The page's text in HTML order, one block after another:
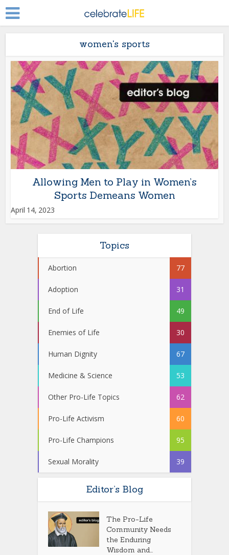
women's sports
Allowing Men to Play in Women’s
Sports Demeans Women
April 14, 2023
Topics
Abortion 77
Adoption 31
End of Life 49
Enemies of Life 30
Human Dignity 67
Medicine & Science 53
Other Pro-Life Topics 62
Pro-Life Activism 60
Pro-Life Champions 95
Sexual Morality 39
Editor’s Blog
The Pro-Life
Community Needs
the Enduring
Wisdom and...